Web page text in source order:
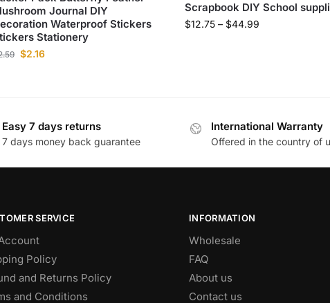
Journal DIY
Waterproof Stickers
Stationery
$2.16
Scrapbook DIY School
$12.75 – $44.99
Easy 7 days returns
7 days money back guarantee
International Warranty
Offered in the country of
SERVICE
Policy
and Returns Policy
and Conditions
INFORMATION
Wholesale
FAQ
About us
Contact us